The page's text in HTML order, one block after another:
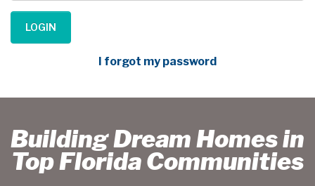
I forgot my password
Building Dream Homes in
Top Florida Communities